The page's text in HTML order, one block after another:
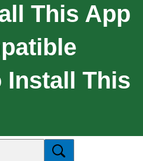
This App
Install This